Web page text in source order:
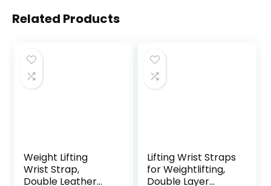
Related Products
Weight Lifting
Wrist Strap,
Double Leather
Lifting Wrist Straps
for Weightlifting,
Double Layer